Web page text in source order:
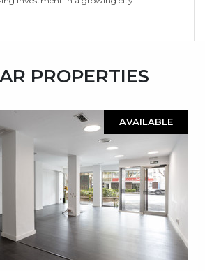
PROPERTIES
AVAILABLE